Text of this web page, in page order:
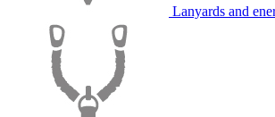
Lanyards and